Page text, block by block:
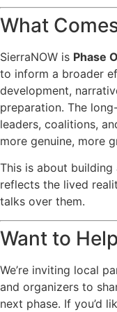
What
SierraNOW is Phase
to inform a broader
development,
preparation. The
leaders, coalitions,
more genuine, more
This is about
reflects the lived
talks over them.
Want to
We’re inviting local
and organizers to
next phase. If you’d